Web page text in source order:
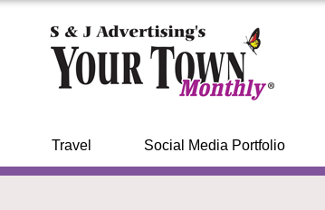
Travel Social Media Portfolio